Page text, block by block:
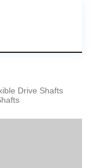
Drive Shafts